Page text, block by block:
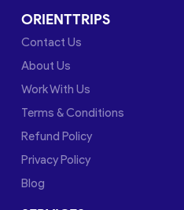
ORIENTTRIPS
Contact Us
About Us
Work With Us
Terms & Conditions
Refund Policy
Privacy Policy
Blog